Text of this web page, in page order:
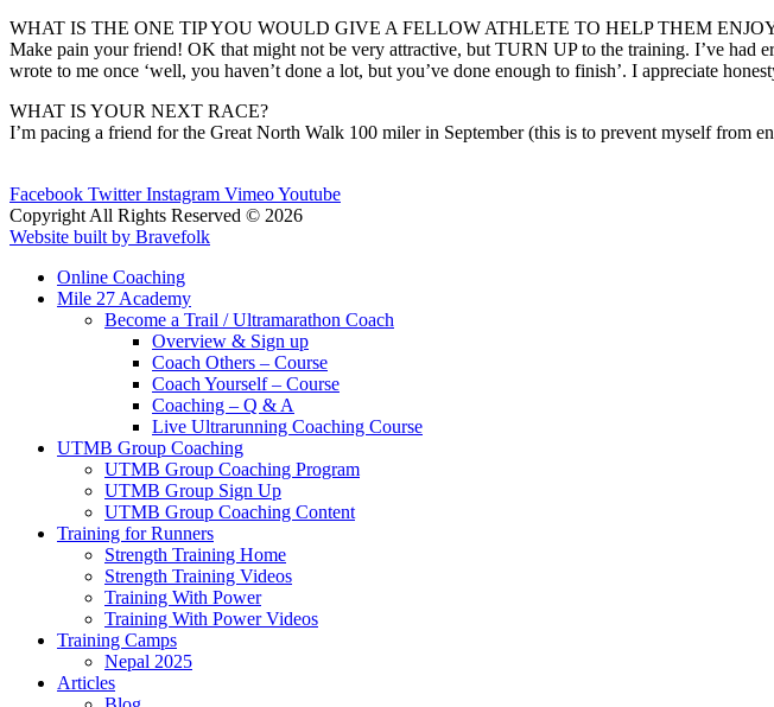
WHAT IS THE ONE TIP YOU WOULD GIVE A FELLOW ATHLETE TO HELP THEM
Make pain your friend! OK that might not be very attractive, but TURN UP to the training. I’ve had
wrote to me once ‘well, you haven’t done a lot, but you’ve done enough to finish’. I appreciate
WHAT IS YOUR NEXT RACE?
I’m pacing a friend for the Great North Walk 100 miler in September (this is to prevent myself from
Facebook Twitter Instagram VimeoYoutube
Copyright All Rights Reserved © 2026
Website built by Bravefolk
Online Coaching
Mile 27 Academy
Become a Trail / Ultramarathon Coach
Overview & Sign up
Coach Others – Course
Coach Yourself – Course
Coaching – Q & A
Live Ultrarunning Coaching Course
UTMB Group Coaching
UTMB Group Coaching Program
UTMB Group Sign Up
UTMB Group Coaching Content
Training for Runners
Strength Training Home
Strength Training Videos
Training With Power
Training With Power Videos
Training Camps
Nepal 2025
Articles